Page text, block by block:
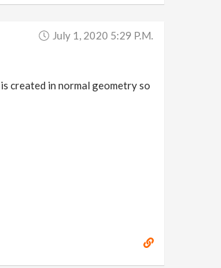
July 1, 2020 5:29 P.m.
created in normal geometry so